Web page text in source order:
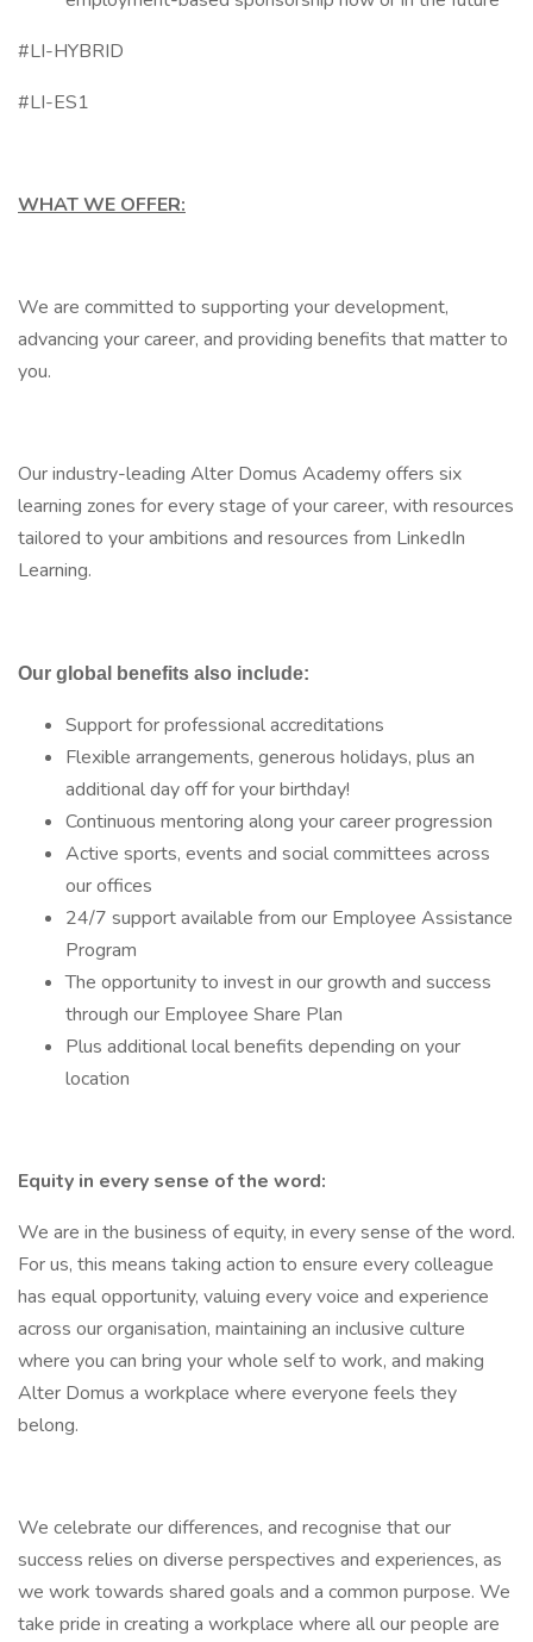
#LI-HYBRID
#LI-ES1
WHAT WE OFFER:
We are committed to supporting your development,
advancing your career, and providing benefits that matter to
you.
Our industry-leading Alter Domus Academy offers six
learning zones for every stage of your career, with resources
tailored to your ambitions and resources from LinkedIn
Learning.
Our global benefits also include:
Support for professional accreditations
Flexible arrangements, generous holidays, plus an
additional day off for your birthday!
Continuous mentoring along your career progression
Active sports, events and social committees across
our offices
24/7 support available from our Employee Assistance
Program
The opportunity to invest in our growth and success
through our Employee Share Plan
Plus additional local benefits depending on your
location
Equity in every sense of the word:
We are in the business of equity, in every sense of the word.
For us, this means taking action to ensure every colleague
has equal opportunity, valuing every voice and experience
across our organisation, maintaining an inclusive culture
where you can bring your whole self to work, and making
Alter Domus a workplace where everyone feels they
belong.
We celebrate our differences, and recognise that our
success relies on diverse perspectives and experiences, as
we work towards shared goals and a common purpose. We
take pride in creating a workplace where all our people are